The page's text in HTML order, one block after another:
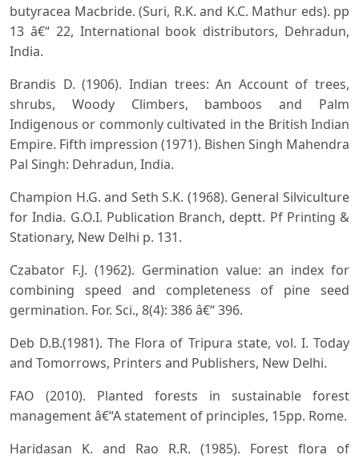
butyracea Macbride. (Suri, R.K. and K.C. Mathur eds). pp
13 â€“ 22, International book distributors, Dehradun,
India.
Brandis D. (1906). Indian trees: An Account of trees,
shrubs, Woody Climbers, bamboos and Palm
Indigenous or commonly cultivated in the British Indian
Empire. Fifth impression (1971). Bishen Singh Mahendra
Pal Singh: Dehradun, India.
Champion H.G. and Seth S.K. (1968). General Silviculture
for India. G.O.I. Publication Branch, deptt. Pf Printing &
Stationary, New Delhi p. 131.
Czabator F.J. (1962). Germination value: an index for
combining speed and completeness of pine seed
germination. For. Sci., 8(4): 386 â€“ 396.
Deb D.B.(1981). The Flora of Tripura state, vol. I. Today
and Tomorrows, Printers and Publishers, New Delhi.
FAO (2010). Planted forests in sustainable forest
management â€“A statement of principles, 15pp. Rome.
Haridasan K. and Rao R.R. (1985). Forest flora of